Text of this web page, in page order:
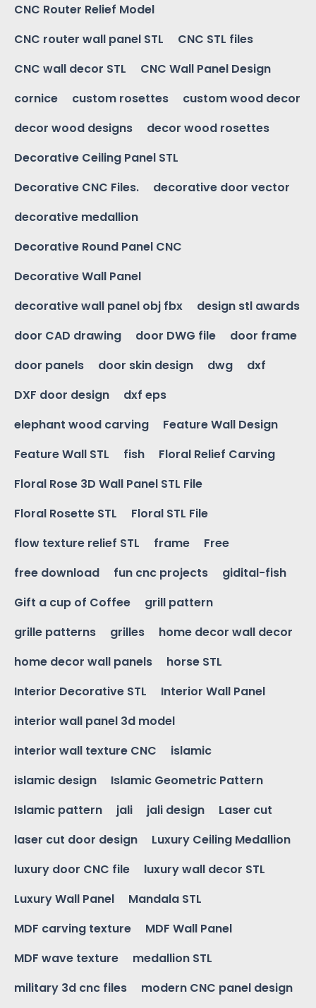
CNC Router Relief Model
CNC router wall panel STL
CNC STL files
CNC wall decor STL
CNC Wall Panel Design
cornice
custom rosettes
custom wood decor
decor wood designs
decor wood rosettes
Decorative Ceiling Panel STL
Decorative CNC Files.
decorative door vector
decorative medallion
Decorative Round Panel CNC
Decorative Wall Panel
decorative wall panel obj fbx
design stl awards
door CAD drawing
door DWG file
door frame
door panels
door skin design dwg
dxf
DXF door design
dxf eps
elephant wood carving
Feature Wall Design
Feature Wall STL
fish
Floral Relief Carving
Floral Rose 3D Wall Panel STL File
Floral Rosette STL
Floral STL File
flow texture relief STL
frame
Free
free download
fun cnc projects
gidital-fish
Gift a cup of Coffee
grill pattern
grille patterns
grilles
home decor wall decor
home decor wall panels
horse STL
Interior Decorative STL
Interior Wall Panel
interior wall panel 3d model
interior wall texture CNC
islamic
islamic design
Islamic Geometric Pattern
Islamic pattern
jali jali design
Laser cut
laser cut door design
Luxury Ceiling Medallion
luxury door CNC file
luxury wall decor STL
Luxury Wall Panel
Mandala STL
MDF carving texture
MDF Wall Panel
MDF wave texture
medallion STL
military 3d cnc files
modern CNC panel design